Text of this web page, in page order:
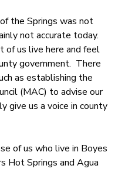
the Springs was not
not accurate today.
of us live here and feel
government. There
as establishing the
(MAC) to advise our
give us a voice in county
of us who live in Boyes
Hot Springs and Agua